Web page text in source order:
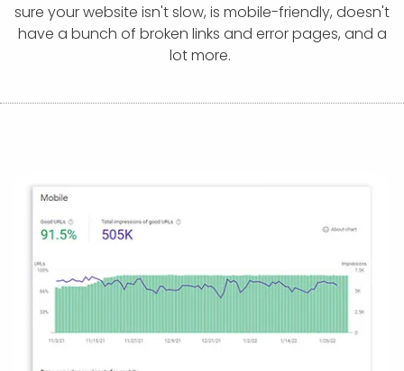
APP DEVELOPMENT
ASP.NET DEVELOPMENT
LEARN
INFLUENCER MARKETING
SCHOOLS
NONPROFIT WEB DESIGN GRANT
SUPPORT TERMS
sure your website isn't slow, is mobile-friendly, doesn't
have a bunch of broken links and error pages, and a
lot more.